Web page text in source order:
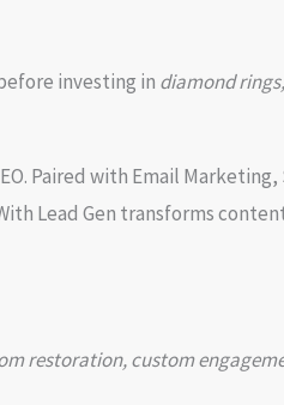
investing in diamond
Paired with Email
Lead Gen transforms
restoration, custom